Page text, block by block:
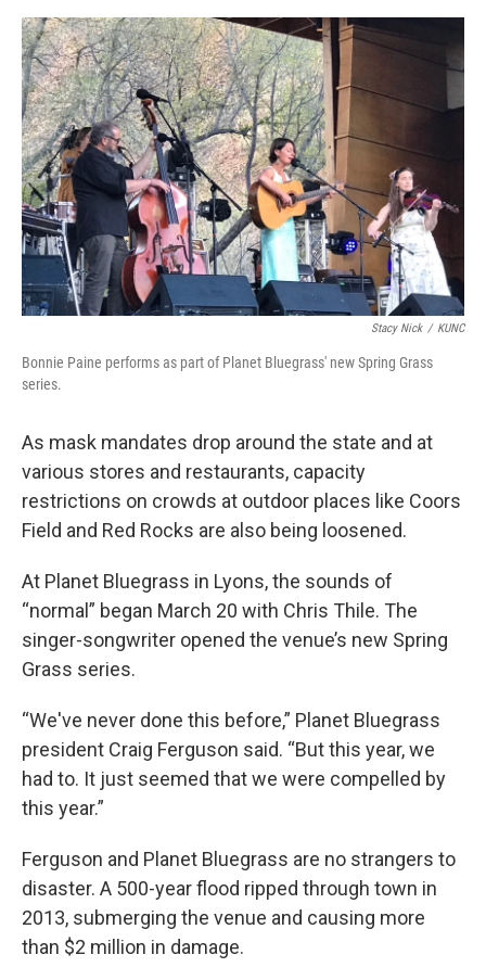
o
k
r
I
n
Stacy Nick / KUNC
Bonnie Paine performs as part of Planet Bluegrass' new Spring Grass
series.
As mask mandates drop around the state and at
various stores and restaurants, capacity
restrictions on crowds at outdoor places like Coors
Field and Red Rocks are also being loosened.
At Planet Bluegrass in Lyons, the sounds of
“normal” began March 20 with Chris Thile. The
singer-songwriter opened the venue’s new Spring
Grass series.
“We've never done this before,” Planet Bluegrass
president Craig Ferguson said. “But this year, we
had to. It just seemed that we were compelled by
this year.”
Ferguson and Planet Bluegrass are no strangers to
disaster. A 500-year flood ripped through town in
2013, submerging the venue and causing more
than $2 million in damage.